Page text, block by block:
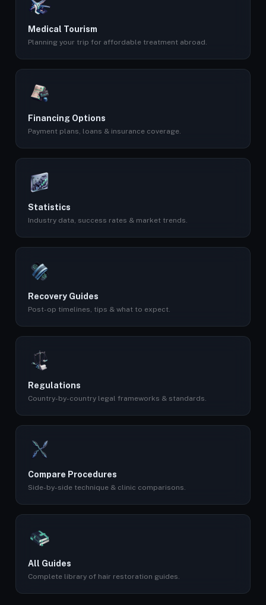
Medical Tourism
Planning your trip for affordable treatment abroad.
Financing Options
Payment plans, loans & insurance coverage.
Statistics
Industry data, success rates & market trends.
Recovery Guides
Post-op timelines, tips & what to expect.
Regulations
Country-by-country legal frameworks & standards.
Compare Procedures
Side-by-side technique & clinic comparisons.
All Guides
Complete library of hair restoration guides.